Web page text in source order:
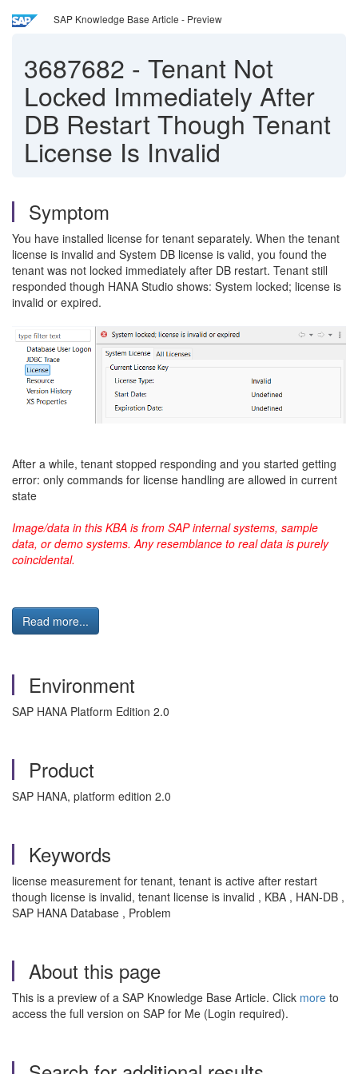
SAP Knowledge Base Article - Preview
3687682 - Tenant Not
Locked Immediately After
DB Restart Though Tenant
License Is Invalid
Symptom
You have installed license for tenant separately. When the tenant
license is invalid and System DB license is valid, you found the
tenant was not locked immediately after DB restart. Tenant still
responded though HANA Studio shows: System locked; license is
invalid or expired.
After a while, tenant stopped responding and you started getting
error: only commands for license handling are allowed in current
state
Image/data in this KBA is from SAP internal systems, sample
data, or demo systems. Any resemblance to real data is purely
coincidental.
Read more...
Environment
SAP HANA Platform Edition 2.0
Product
SAP HANA, platform edition 2.0
Keywords
license measurement for tenant, tenant is active after restart
though license is invalid, tenant license is invalid , KBA , HAN-DB ,
SAP HANA Database , Problem
About this page
This is a preview of a SAP Knowledge Base Article. Click more to
access the full version on SAP for Me (Login required).